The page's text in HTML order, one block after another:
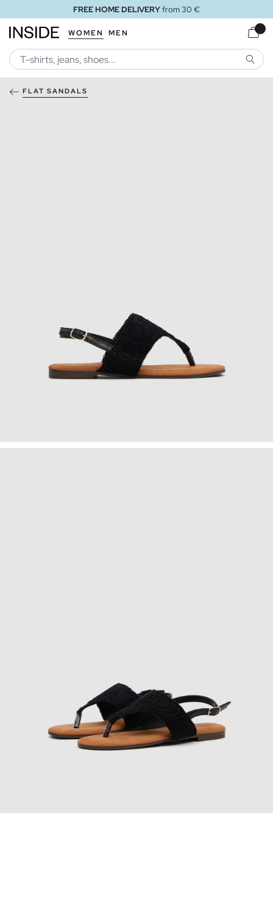
FREE HOME DELIVERYfrom 30 €
WOMEN MEN
FLAT SANDALS